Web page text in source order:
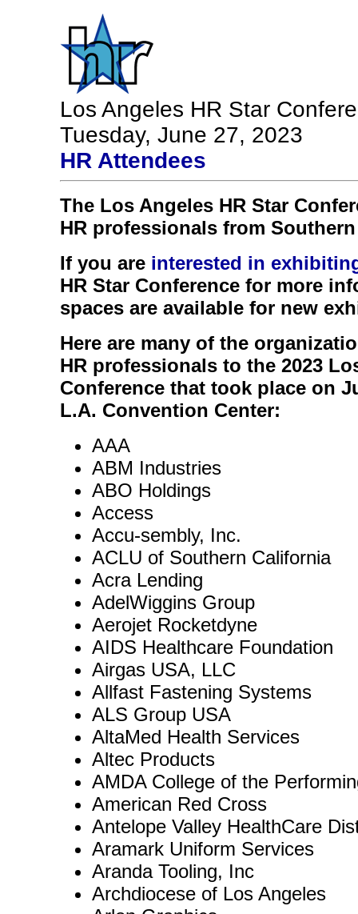
Los Angeles HR Star
Tuesday, June 27, 2023
HR Attendees
The Los Angeles HR Star
HR professionals from
If you are interested in
HR Star Conference for more
spaces are available for new
Here are many of the
HR professionals to the 2023
Conference that took place on
L.A. Convention Center:
AAA
ABM Industries
ABO Holdings
Access
Accu-sembly, Inc.
ACLU of Southern California
Acra Lending
AdelWiggins Group
Aerojet Rocketdyne
AIDS Healthcare Foundation
Airgas USA, LLC
Allfast Fastening Systems
ALS Group USA
AltaMed Health Services
Altec Products
AMDA College of the
American Red Cross
Antelope Valley HealthCare
Aramark Uniform Services
Aranda Tooling, Inc
Archdiocese of Los Angeles